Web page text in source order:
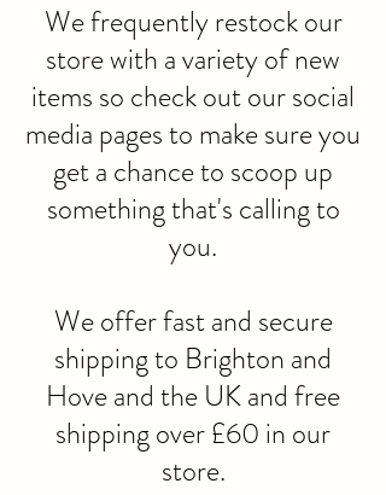
We frequently restock our
store with a variety of new
items so check out our social
media pages to make sure you
get a chance to scoop up
something that's calling to
you.
We offer fast and secure
shipping to Brighton and
Hove and the UK and free
shipping over £60 in our
store.